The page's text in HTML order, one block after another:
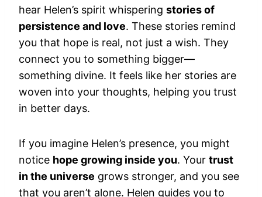
hear Helen’s spirit whispering stories of
persistence and love. These stories remind
you that hope is real, not just a wish. They
connect you to something bigger—
something divine. It feels like her stories are
woven into your thoughts, helping you trust
in better days.
If you imagine Helen’s presence, you might
notice hope growing inside you. Your trust
in the universe grows stronger, and you see
that you aren’t alone. Helen guides you to